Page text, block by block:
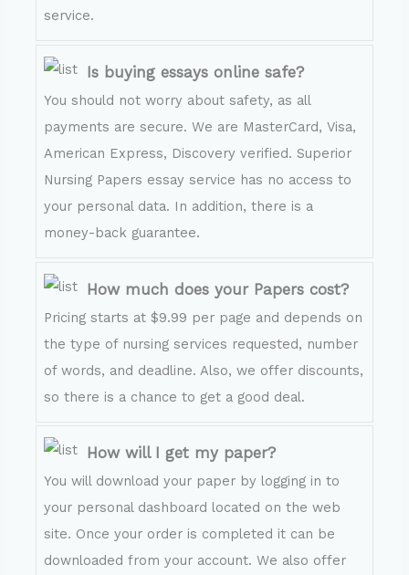
service.
Is buying essays online safe?
You should not worry about safety, as all
payments are secure. We are MasterCard, Visa,
American Express, Discovery verified. Superior
Nursing Papers essay service has no access to
your personal data. In addition, there is a
money-back guarantee.
How much does your Papers cost?
Pricing starts at $9.99 per page and depends on
the type of nursing services requested, number
of words, and deadline. Also, we offer discounts,
so there is a chance to get a good deal.
How will I get my paper?
You will download your paper by logging in to
your personal dashboard located on the web
site. Once your order is completed it can be
downloaded from your account. We also offer